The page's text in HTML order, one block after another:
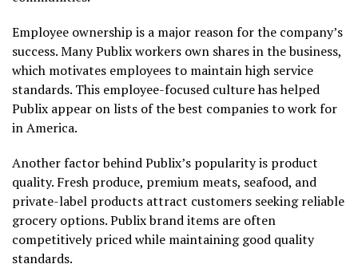
Employee ownership is a major reason for the company’s
success. Many Publix workers own shares in the business,
which motivates employees to maintain high service
standards. This employee-focused culture has helped
Publix appear on lists of the best companies to work for
in America.
Another factor behind Publix’s popularity is product
quality. Fresh produce, premium meats, seafood, and
private-label products attract customers seeking reliable
grocery options. Publix brand items are often
competitively priced while maintaining good quality
standards.